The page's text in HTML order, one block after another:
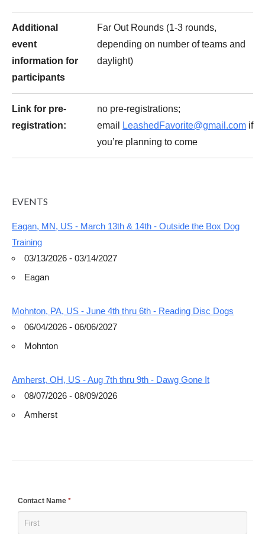
Additional
event
information for
participants
Far Out Rounds (1-3 rounds,
depending on number of teams and
daylight)
Link for pre-
registration:
no pre-registrations;
email
LeashedFavorite@gmail.com if
you’re planning to come
EVENTS
Eagan, MN, US - March 13th & 14th - Outside the Box Dog
Training
03/13/2026 - 03/14/2027
Eagan
Mohnton, PA, US - June 4th thru 6th - Reading Disc Dogs
06/04/2026 - 06/06/2027
Mohnton
Amherst, OH, US - Aug 7th thru 9th - Dawg Gone It
08/07/2026 - 08/09/2026
Amherst
Contact Name *
If